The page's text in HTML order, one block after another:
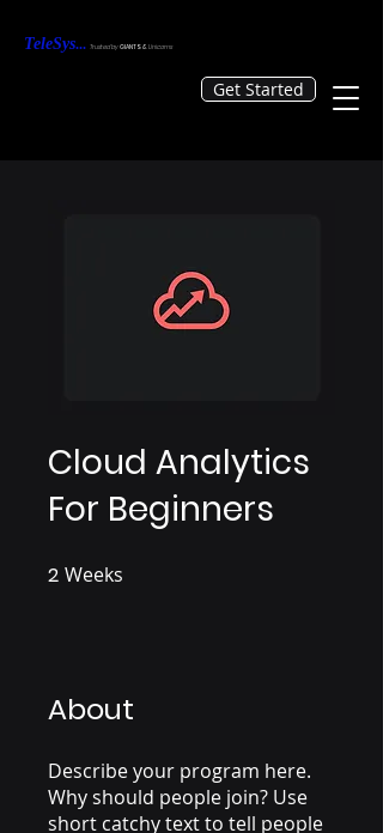
TeleSys... Trusted byGIANTS & Unicorns
Get Started
Cloud Analytics
For Beginners
2 Weeks
About
Describe your program here.
Why should people join? Use
short catchy text to tell people